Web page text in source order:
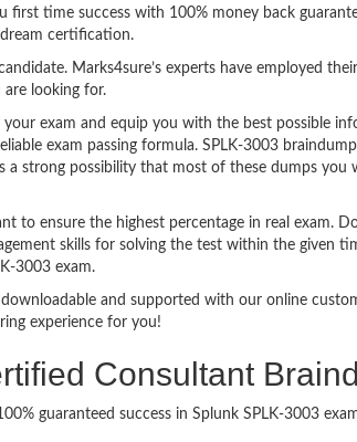
first time success with 100% money back
certification.
Marks4sure’s experts have employed
looking for.
exam and equip you with the best possible
exam passing formula. SPLK-3003
strong possibility that most of these dumps you
to ensure the highest percentage in real exam.
skills for solving the test within the given
3003 exam.
and supported with our online
experience for you!
Consultant
guaranteed success in Splunk SPLK-3003